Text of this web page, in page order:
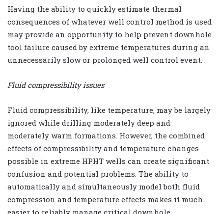
Having the ability to quickly estimate thermal
consequences of whatever well control method is used
may provide an opportunity to help prevent downhole
tool failure caused by extreme temperatures during an
unnecessarily slow or prolonged well control event.
Fluid compressibility issues
Fluid compressibility, like temperature, may be largely
ignored while drilling moderately deep and
moderately warm formations. However, the combined
effects of compressibility and temperature changes
possible in extreme HPHT wells can create significant
confusion and potential problems. The ability to
automatically and simultaneously model both fluid
compression and temperature effects makes it much